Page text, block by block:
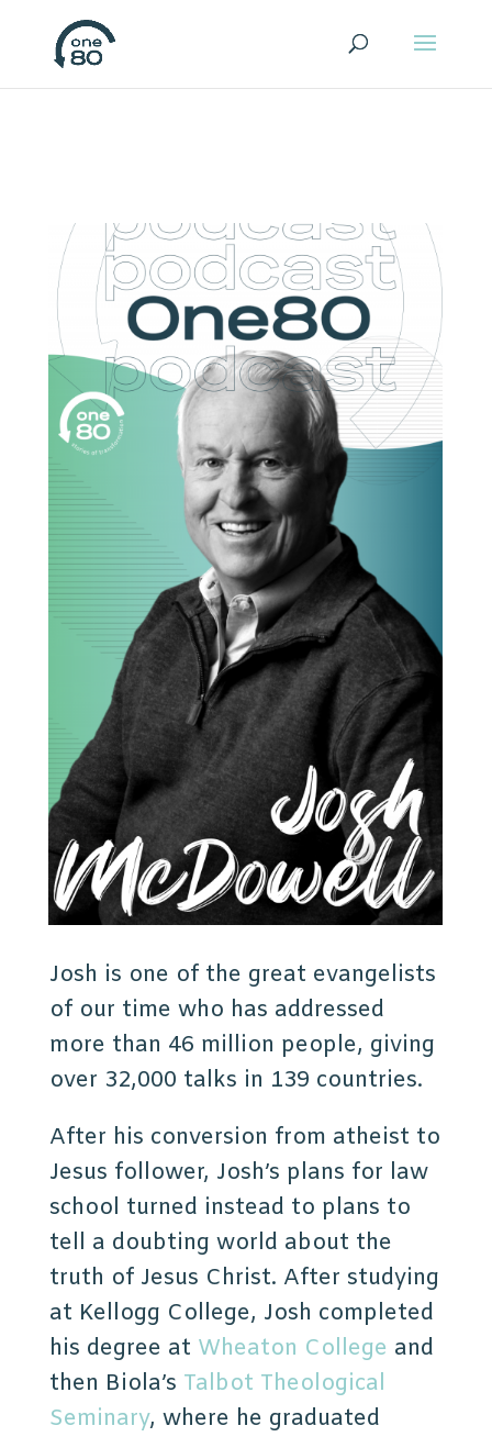
Josh is one of the great evangelists
of our time who has addressed
more than 46 million people, giving
over 32,000 talks in 139 countries.
After his conversion from atheist to
Jesus follower, Josh’s plans for law
school turned instead to plans to
tell a doubting world about the
truth of Jesus Christ. After studying
at Kellogg College, Josh completed
his degree at Wheaton College and
then Biola’s Talbot Theological
Seminary, where he graduated